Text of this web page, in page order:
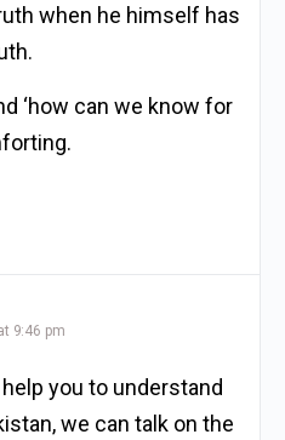
when he himself has
‘how can we know for
9:46 pm
help you to understand
we can talk on the